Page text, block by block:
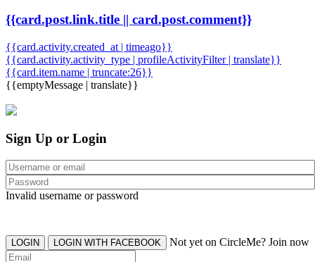
{{card.post.link.title || card.post.comment}}
{{card.activity.created_at | timeago}}
{{card.activity.activity_type | profileActivityFilter | translate}}
{{card.item.name | truncate:26}}
{{emptyMessage | translate}}
Sign Up or Login
Invalid username or password
LOGIN LOGIN WITH FACEBOOK Not yet on CircleMe? Join now